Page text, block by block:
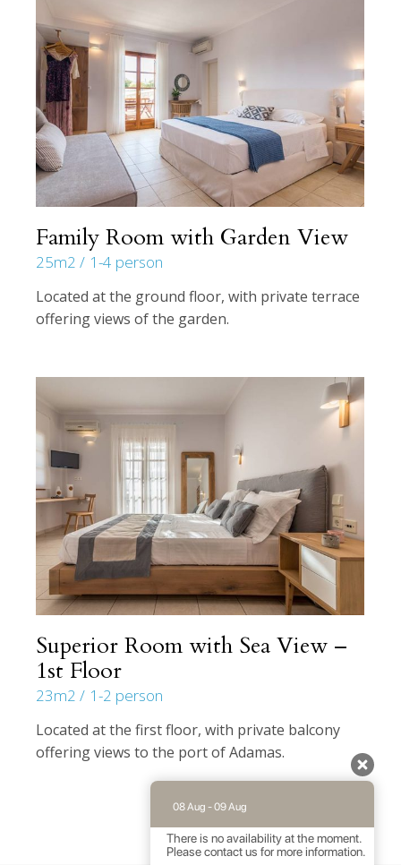
Family Room with Garden View
25m2 1-4 person
Located at the ground floor, with private terrace
offering views of the garden.
Superior Room with Sea View –
1st Floor
23m2 1-2 person
Located at the first floor, with private balcony
offering views to the port of Adamas.
08 Aug - 09 Aug
There is no availability at the moment.
Please contact us for more information.